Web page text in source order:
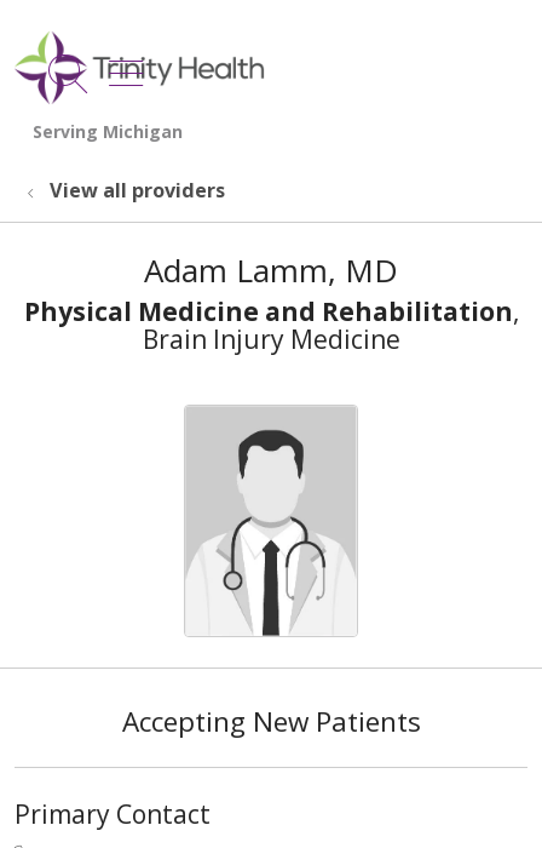
search
show off canvas menu
View all providers
Adam Lamm, MD
Physical Medicine and Rehabilitation,
Brain Injury Medicine
Accepting New Patients
Primary Contact